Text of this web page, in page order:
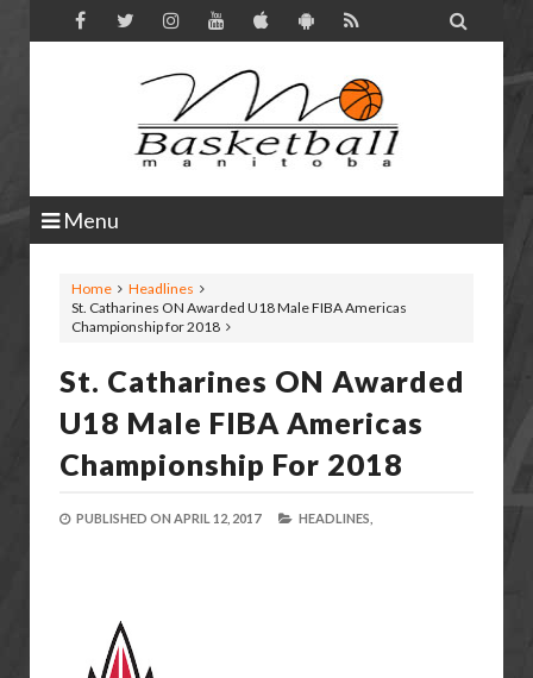

Menu
Home
Headlines
St. Catharines ON Awarded U18 Male FIBA Americas
Championship for 2018
St. Catharines ON Awarded
U18 Male FIBA Americas
Championship For 2018
PUBLISHED ON APRIL 12, 2017 HEADLINES,